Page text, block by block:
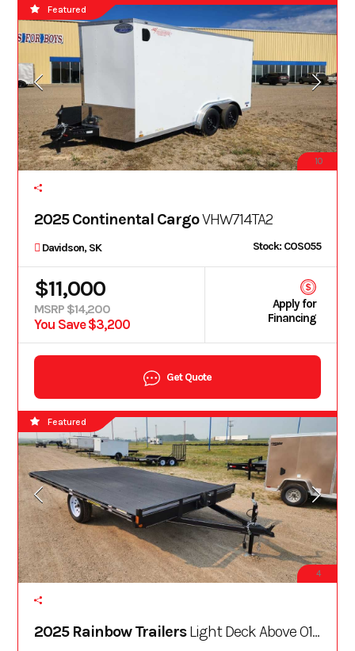
10
Featured
2025 Continental CargoVHW714TA2
Davidson, SK Stock: COS055
$11,000
MSRP $14,200
You Save $3,200
Apply for
Financing
Get Quote
4
Featured
2025 Rainbow TrailersLight Deck Above O12A13E